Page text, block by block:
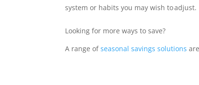
system or habits you may wish to adjust.
Looking for more ways to save?
A range ofseasonal savings solutions